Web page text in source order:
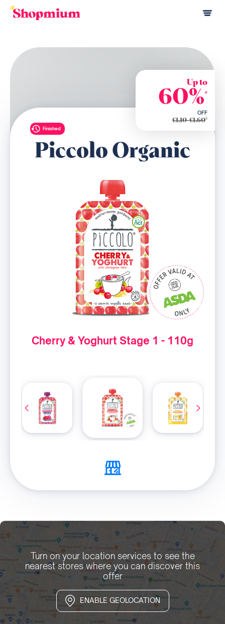
Finished
Cherry & Yoghurt Stage 1 - 110g
Piccolo Organic
Up to
60%*
OFF
£1.10-£1.60*
Turn on your location services to see the
nearest stores where you can discover this
offer
ENABLE GEOLOCATION